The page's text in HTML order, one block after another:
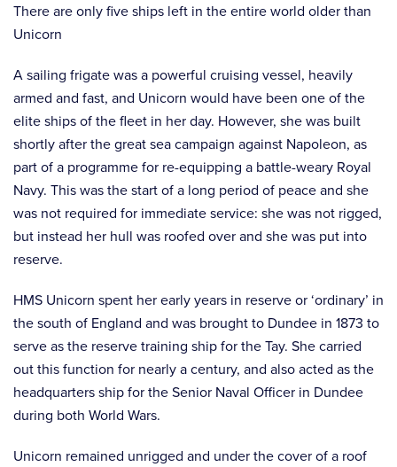
There are only five ships left in the entire world older than
Unicorn
A sailing frigate was a powerful cruising vessel, heavily
armed and fast, and Unicorn would have been one of the
elite ships of the fleet in her day. However, she was built
shortly after the great sea campaign against Napoleon, as
part of a programme for re-equipping a battle-weary Royal
Navy. This was the start of a long period of peace and she
was not required for immediate service: she was not rigged,
but instead her hull was roofed over and she was put into
reserve.
HMS Unicorn spent her early years in reserve or ‘ordinary’ in
the south of England and was brought to Dundee in 1873 to
serve as the reserve training ship for the Tay. She carried
out this function for nearly a century, and also acted as the
headquarters ship for the Senior Naval Officer in Dundee
during both World Wars.
Unicorn remained unrigged and under the cover of a roof